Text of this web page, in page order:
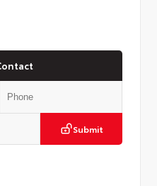
Submit